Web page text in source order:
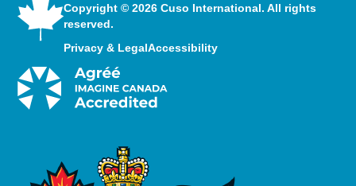
Copyright © 2026 Cuso International. All rights
reserved.
Privacy & LegalAccessibility